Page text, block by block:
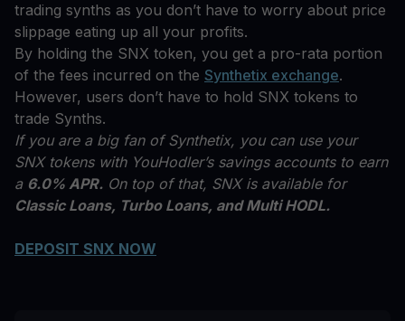
trading synths as you don’t have to worry about price
slippage eating up all your profits.
By holding the SNX token, you get a pro-rata portion
of the fees incurred on the Synthetix exchange.
However, users don’t have to hold SNX tokens to
trade Synths.
If you are a big fan of Synthetix, you can use your
SNX tokens with YouHodler’s savings accounts to earn
a 6.0% APR. On top of that, SNX is available for
Classic Loans, Turbo Loans, and Multi HODL.
DEPOSIT SNX NOW